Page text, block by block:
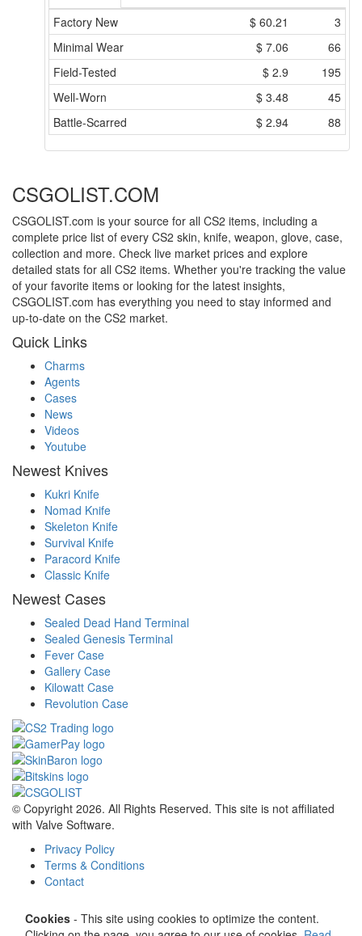
Factory New
$ 60.21
3
Minimal Wear
$ 7.06
66
Field-Tested
$ 2.9
195
Well-Worn
$ 3.48
45
Battle-Scarred
$ 2.94 88
CSGOLIST.COM
CSGOLIST.com is your source for all CS2 items, including a
complete price list of every CS2 skin, knife, weapon, glove, case,
collection and more. Check live market prices and explore
detailed stats for all CS2 items. Whether you're tracking the value
of your favorite items or looking for the latest insights,
CSGOLIST.com has everything you need to stay informed and
up-to-date on the CS2 market.
Quick Links
Charms
Agents
Cases
News
Videos
Youtube
Newest Knives
Kukri Knife
Nomad Knife
Skeleton Knife
Survival Knife
Paracord Knife
Classic Knife
Newest Cases
Sealed Dead Hand Terminal
Sealed Genesis Terminal
Fever Case
Gallery Case
Kilowatt Case
Revolution Case
© Copyright 2026. All Rights Reserved. This site is not affiliated
with Valve Software.
Privacy Policy
Terms & Conditions
Contact
Cookies - This site using cookies to optimize the content.